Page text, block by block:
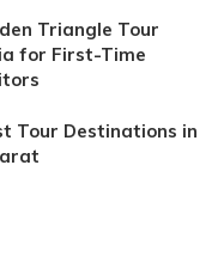
Triangle Tour
for First-Time
Tour Destinations in